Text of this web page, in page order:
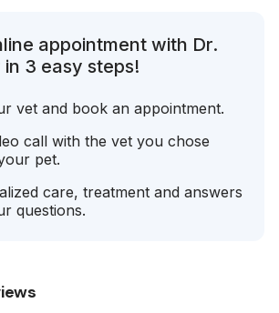
appointment with Dr.
3 easy steps!
vet and book an appointment.
call with the vet you chose
pet.
care, treatment and answers
questions.